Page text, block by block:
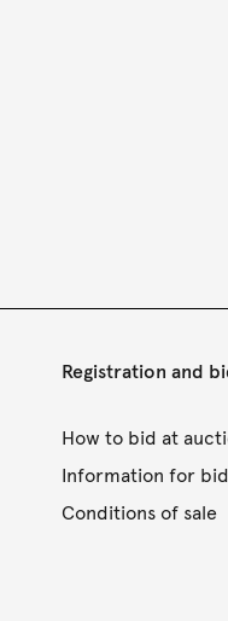
Registration and
How to bid at
Information for
Conditions of sale